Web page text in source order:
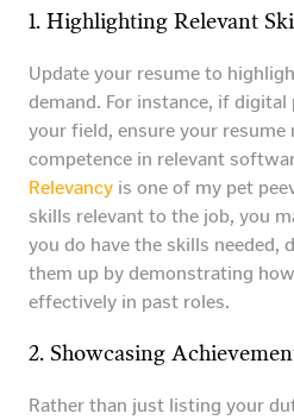
1. Highlighting Relevant
Update your resume to
demand. For instance, if
your field, ensure your resume
competence in relevant
Relevancy is one of my pet
skills relevant to the job, you
you do have the skills needed,
them up by demonstrating
effectively in past roles.
2. Showcasing
Rather than just listing your